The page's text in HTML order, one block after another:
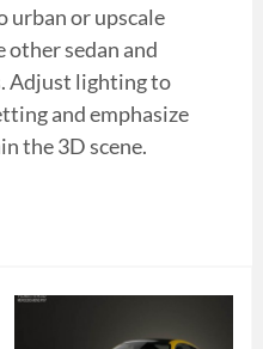
urban or upscale
sedan and
Adjust lighting to
and emphasize
the 3D scene.